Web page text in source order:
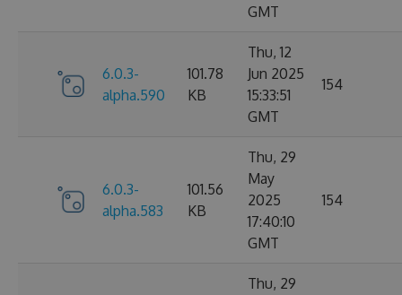
GMT
6.0.3-
alpha.590
101.78
KB
Thu, 12
Jun 2025
15:33:51
GMT
154
6.0.3-
alpha.583
101.56
KB
Thu, 29
May
2025
17:40:10
GMT
154
Thu, 29